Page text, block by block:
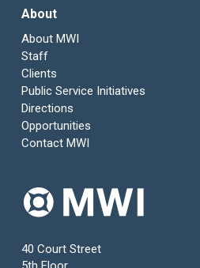
About
About MWI
Staff
Clients
Public Service Initiatives
Directions
Opportunities
Contact MWI
40 Court Street